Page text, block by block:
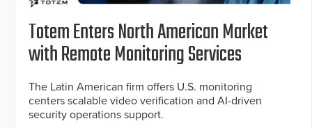
Totem Enters North American Market
with Remote Monitoring Services
The Latin American firm offers U.S. monitoring
centers scalable video verification and AI-driven
security operations support.